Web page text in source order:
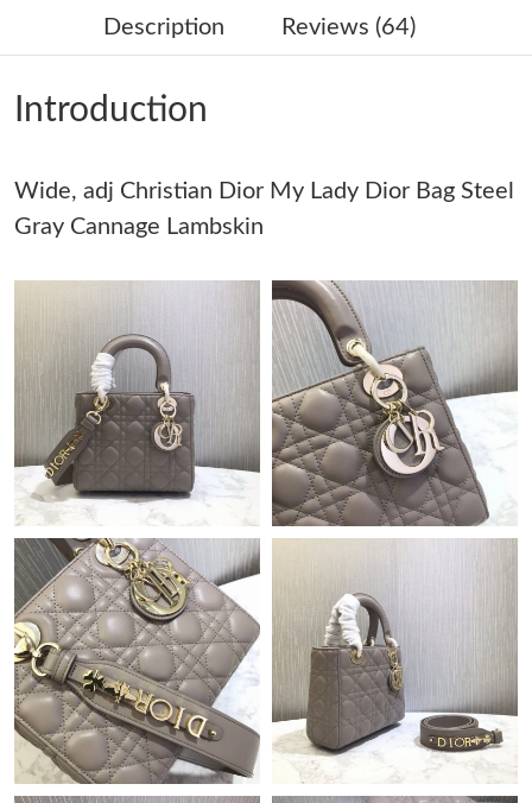
Just Sold: Peter from Toronto on Jul 11, 2026 at 9:20 AM.
Just Sold: Ursula from Kansas City on Jul 31, 2026 at 12:54 PM.
Just Sold: Grace from Hong Kong on Jul 06, 2026 at 11:09 PM.
Just Sold: Bob from Houston on May 28, 2026 at 3:43 PM.
Just Sold: Adam from Austin on Jul 09, 2026 at 9:28 PM.
Just Sold: Megan from Sydney on May 17, 2026 at 12:08 PM.
Just Sold: Frank from Boston on Jun 16, 2026 at 7:53 PM.
Just Sold: Ian from Nashville on May 23, 2026 at 8:31 PM.
Just Sold: Jack from Mexico City on May 20, 2026 at 8:46 AM.
Just Sold: Liam from Austin on Jun 04, 2026 at 2:43 PM.
Description Reviews (64)
Introduction
Wide, adj Christian Dior My Lady Dior Bag Steel
Gray Cannage Lambskin